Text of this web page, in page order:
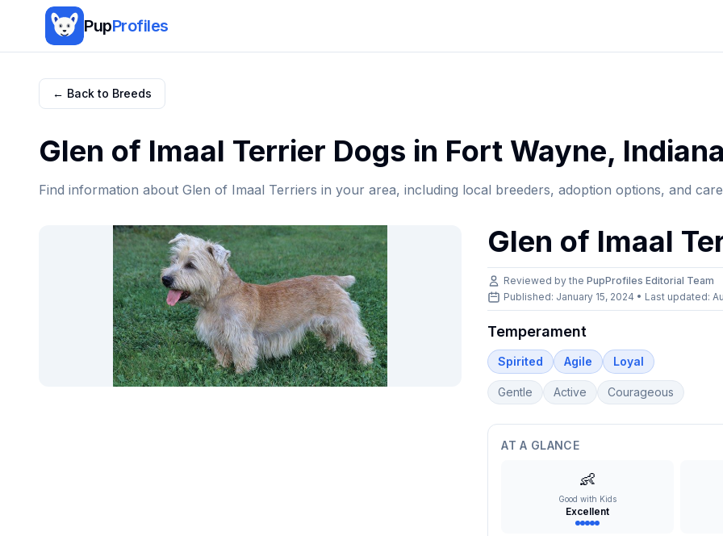
PupProfiles
← Back to Breeds
Glen of Imaal Terrier Dogs in Fort Wayne, Indiana
Find information about Glen of Imaal Terriers in your area, including local breeders, adoption options, and
Glen of Imaal
Reviewed by thePupProfiles Editorial Team
Published: January 15, 2024 • Last updated:
Temperament
Spirited Agile Loyal
Gentle Active Courageous
AT A GLANCE
👶
Good with Kids
Excellent